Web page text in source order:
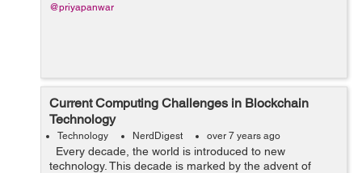
@priyapanwar
Current Computing Challenges in Blockchain
Technology
Technology NerdDigest over 7 years ago
Every decade, the world is introduced to new
technology. This decade is marked by the advent of